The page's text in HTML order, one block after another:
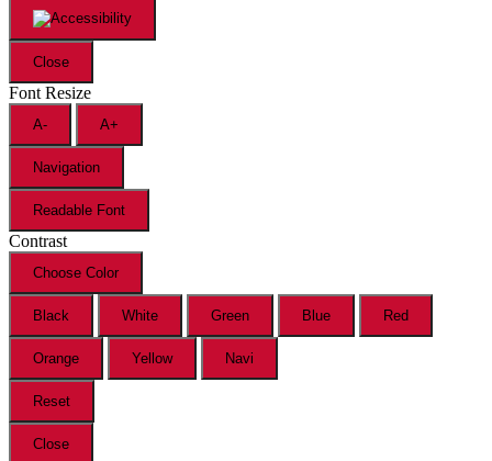
Close
Font Resize
A- A+
Navigation
Readable Font
Contrast
Choose Color
Black White Green Blue Red
Orange Yellow Navi
Reset
Close